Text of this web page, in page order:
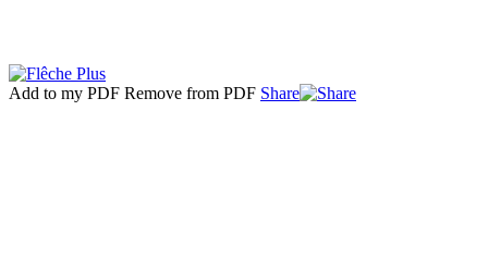
Add to my PDF Remove from PDF Share